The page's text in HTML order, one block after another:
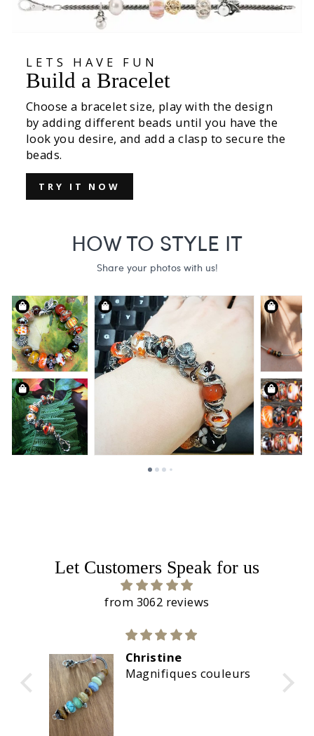
LETS HAVE FUN
Build a Bracelet
Choose a bracelet size, play with the design
by adding different beads until you have the
look you desire, and add a clasp to secure the
beads.
TRY IT NOW
Let Customers Speak for us
from 3062 reviews
Calidad suprema
La marca no defrauda,
una calidad excelente.